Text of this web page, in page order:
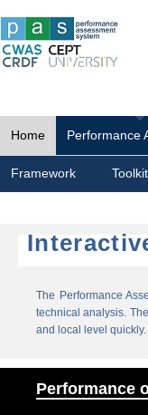
Home Performance
Framework Toolkit
The Performance
technical analysis.
and local level quickly.
Performance